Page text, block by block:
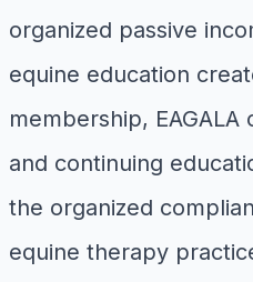
organized passive
equine education
membership,
and continuing
the organized
equine therapy